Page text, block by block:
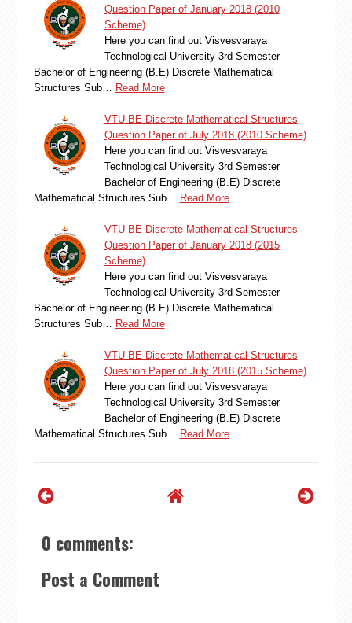
Question Paper of January 2018 (2010
Scheme)
Here you can find out Visvesvaraya
Technological University 3rd Semester
Bachelor of Engineering (B.E) Discrete Mathematical
Structures Sub…
Read More
VTU BE Discrete Mathematical Structures
Question Paper of July 2018 (2010 Scheme)
Here you can find out Visvesvaraya
Technological University 3rd Semester
Bachelor of Engineering (B.E) Discrete
Mathematical Structures Sub…
Read More
VTU BE Discrete Mathematical Structures
Question Paper of January 2018 (2015
Scheme)
Here you can find out Visvesvaraya
Technological University 3rd Semester
Bachelor of Engineering (B.E) Discrete Mathematical
Structures Sub…
Read More
VTU BE Discrete Mathematical Structures
Question Paper of July 2018 (2015 Scheme)
Here you can find out Visvesvaraya
Technological University 3rd Semester
Bachelor of Engineering (B.E) Discrete
Mathematical Structures Sub…
Read More
0 comments:
Post a Comment